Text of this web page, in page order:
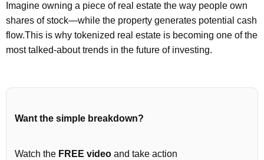
Imagine owning a piece of real estate the way people own
shares of stock—while the property generates potential cash
flow.This is why tokenized real estate is becoming one of the
most talked-about trends in the future of investing.
Want the simple breakdown?
Watch the FREE video and take action